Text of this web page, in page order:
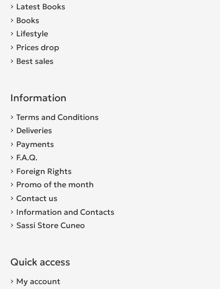
Latest Books
Books
Lifestyle
Prices drop
Best sales
Information
Terms and Conditions
Deliveries
Payments
F.A.Q.
Foreign Rights
Promo of the month
Contact us
Information and Contacts
Sassi Store Cuneo
Quick access
My account